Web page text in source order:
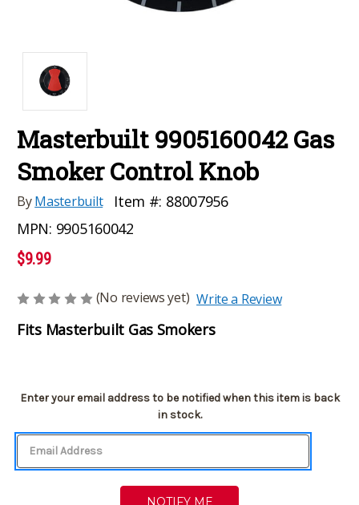
Masterbuilt 9905160042 Gas
Smoker Control Knob
ByMasterbuilt Item #: 88007956
MPN: 9905160042
$9.99
(No reviews yet) Write a Review
Fits Masterbuilt Gas Smokers
Current
Enter your email address to be notified when this item is back
in stock.